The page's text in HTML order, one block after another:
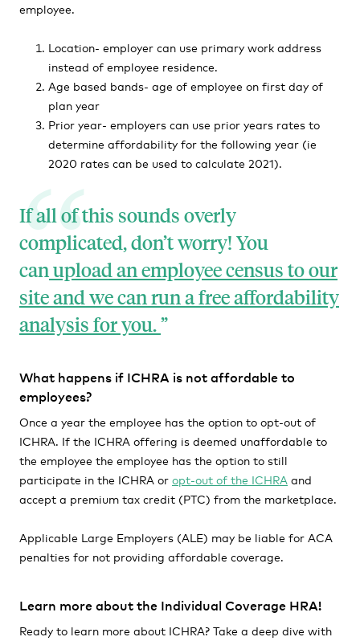
employee.
Location- employer can use primary work address
instead of employee residence.
Age based bands- age of employee on first day of
plan year
Prior year- employers can use prior years rates to
determine affordability for the following year (ie
2020 rates can be used to calculate 2021).
If all of this sounds overly
complicated, don’t worry! You
canupload an employee census to our
site and we can run a free affordability
analysis for you.
What happens if ICHRA is not affordable to
employees?
Once a year the employee has the option to opt-out of
ICHRA. If the ICHRA offering is deemed unaffordable to
the employee the employee has the option to still
participate in the ICHRA or opt-out of the ICHRA and
accept a premium tax credit (PTC) from the marketplace.
Applicable Large Employers (ALE) may be liable for ACA
penalties for not providing affordable coverage.
Learn more about the Individual Coverage HRA!
Ready to learn more about ICHRA? Take a deep dive with